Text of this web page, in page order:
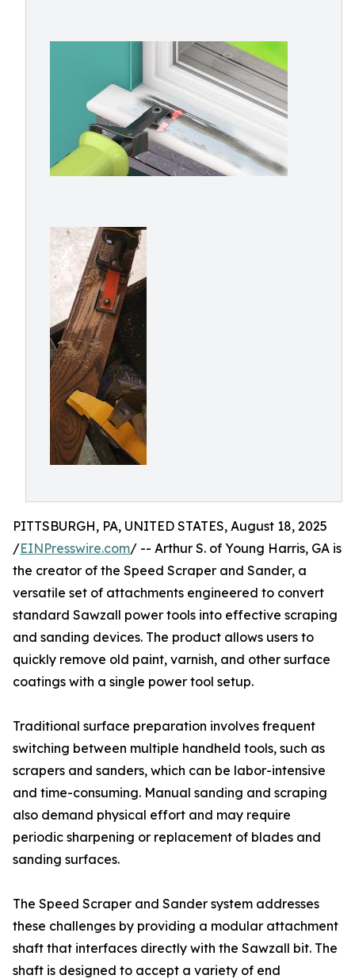
PITTSBURGH, PA, UNITED STATES, August 18, 2025
/EINPresswire.com/ -- Arthur S. of Young Harris, GA is
the creator of the Speed Scraper and Sander, a
versatile set of attachments engineered to convert
standard Sawzall power tools into effective scraping
and sanding devices. The product allows users to
quickly remove old paint, varnish, and other surface
coatings with a single power tool setup.
Traditional surface preparation involves frequent
switching between multiple handheld tools, such as
scrapers and sanders, which can be labor-intensive
and time-consuming. Manual sanding and scraping
also demand physical effort and may require
periodic sharpening or replacement of blades and
sanding surfaces.
The Speed Scraper and Sander system addresses
these challenges by providing a modular attachment
shaft that interfaces directly with the Sawzall bit. The
shaft is designed to accept a variety of end